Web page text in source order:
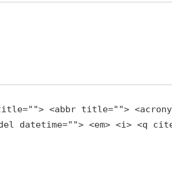
<abbr title="">
datetime=""> <em> <i> <q